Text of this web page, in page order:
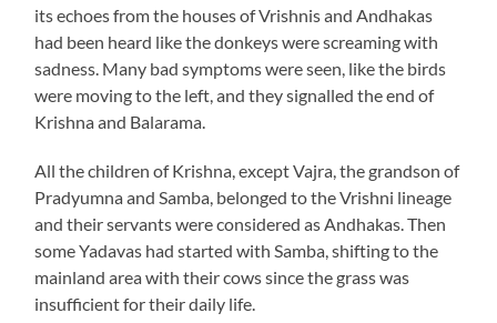
its echoes from the houses of Vrishnis and Andhakas
had been heard like the donkeys were screaming with
sadness. Many bad symptoms were seen, like the birds
were moving to the left, and they signalled the end of
Krishna and Balarama.
All the children of Krishna, except Vajra, the grandson of
Pradyumna and Samba, belonged to the Vrishni lineage
and their servants were considered as Andhakas. Then
some Yadavas had started with Samba, shifting to the
mainland area with their cows since the grass was
insufficient for their daily life.